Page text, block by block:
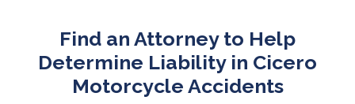
Find an Attorney to Help
Determine Liability in Cicero
Motorcycle Accidents